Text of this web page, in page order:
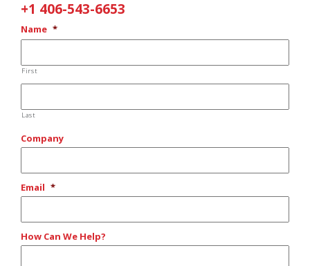
+1 406-543-6653
Name *
First
Last
Company
Email *
How Can We Help?